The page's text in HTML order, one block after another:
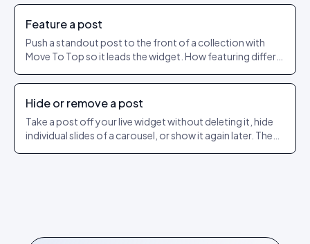
Feature a post
Push a standout post to the front of a collection with
Move To Top so it leads the widget. How featuring differs
Hide or remove a post
Take a post off your live widget without deleting it, hide
individual slides of a carousel, or show it again later. The